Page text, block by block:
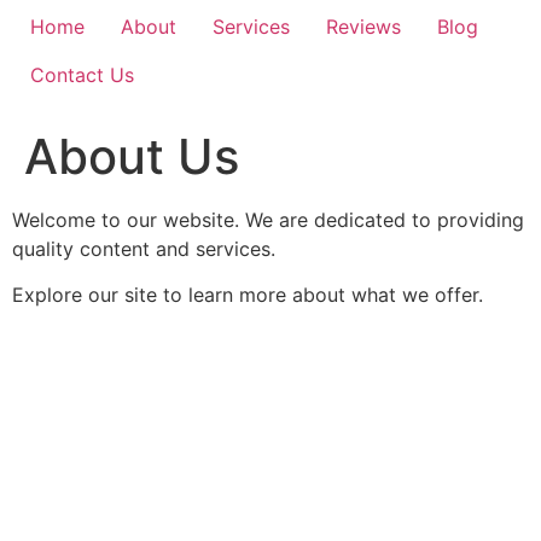
Home About Services Reviews
Blog
Contact Us
About Us
Welcome to our website. We are dedicated to providing
quality content and services.
Explore our site to learn more about what we offer.